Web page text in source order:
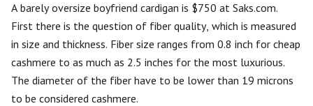
A barely oversize boyfriend cardigan is $750 at Saks.com.
First there is the question of fiber quality, which is measured
in size and thickness. Fiber size ranges from 0.8 inch for cheap
cashmere to as much as 2.5 inches for the most luxurious.
The diameter of the fiber have to be lower than 19 microns
to be considered cashmere.